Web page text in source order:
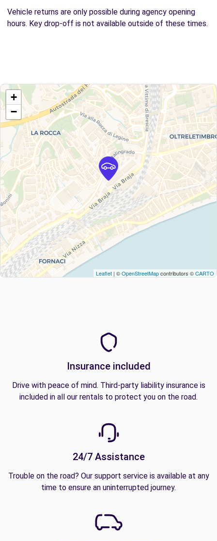
Vehicle returns are only possible during agency opening
hours. Key drop-off is not available outside of these times.
+
−
Leaflet | ©OpenStreetMapcontributors ©CARTO
Insurance included
Drive with peace of mind. Third-party liability insurance is
included in all our rentals to protect you on the road.
24/7 Assistance
Trouble on the road? Our support service is available at any
time to ensure an uninterrupted journey.